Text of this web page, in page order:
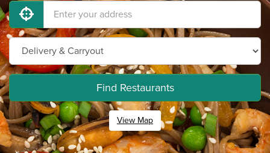
Find Restaurants
View Map